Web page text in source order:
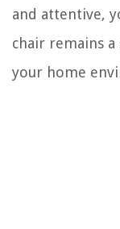
and attentive,
chair remains
your home